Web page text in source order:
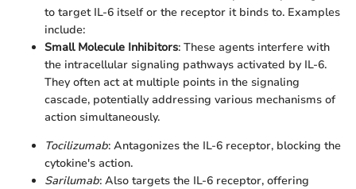
to target IL-6 itself or the receptor it binds to. Examples
include:
Small Molecule Inhibitors: These agents interfere with
the intracellular signaling pathways activated by IL-6.
They often act at multiple points in the signaling
cascade, potentially addressing various mechanisms of
action simultaneously.
Tocilizumab: Antagonizes the IL-6 receptor, blocking the
cytokine's action.
Sarilumab: Also targets the IL-6 receptor, offering